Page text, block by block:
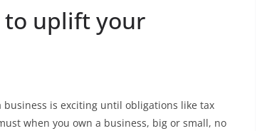
to uplift your
is exciting until obligations like tax
when you own a business, big or small, no